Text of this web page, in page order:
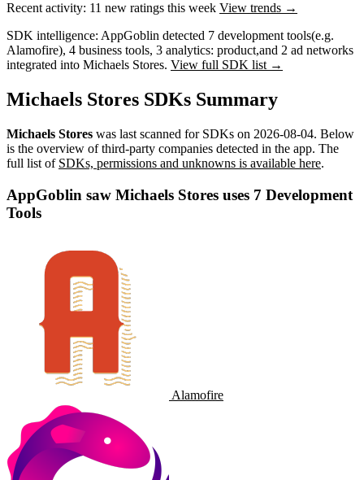
Recent activity: 11 new ratings this week View trends →
SDK intelligence: AppGoblin detected 7 development tools(e.g.
Alamofire), 4 business tools, 3 analytics: product,and 2 ad networks
integrated into Michaels Stores. View full SDK list →
Michaels Stores SDKs Summary
Michaels Stores was last scanned for SDKs on 2026-08-04. Below
is the overview of third-party companies detected in the app. The
full list of SDKs, permissions and unknowns is available here.
AppGoblin saw Michaels Stores uses 7 Development
Tools
Alamofire